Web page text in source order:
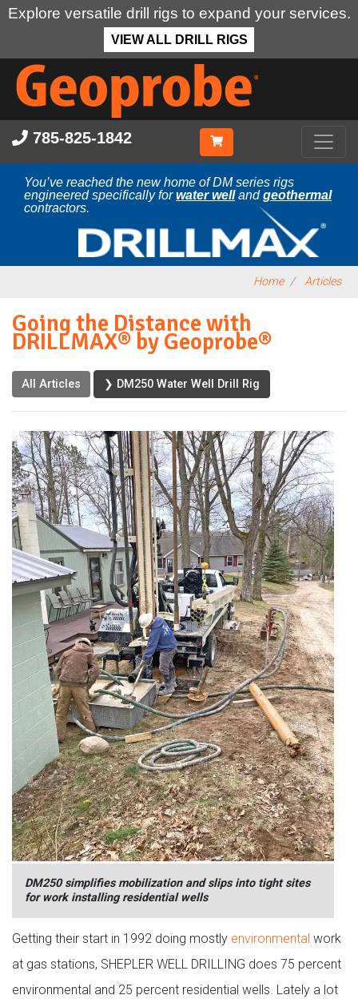
Explore versatile drill rigs to expand your services.
VIEW ALL DRILL RIGS
Skip
main
content
785-825-1842
You’ve reached the new home of DM series rigs
engineered specifically forwater wellandgeothermal
contractors.
Home Articles
Going the Distance with
DRILLMAX® by Geoprobe®
All Articles ❯ DM250 Water Well Drill Rig
DM250 simplifies mobilization and slips into tight sites
for work installing residential wells
Getting their start in 1992 doing mostly environmental work
at gas stations, SHEPLER WELL DRILLING does 75 percent
environmental and 25 percent residential wells. Lately a lot